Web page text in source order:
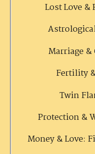
Lost Love
Marriage
Fertility
Twin
Protection &
Money & Love: